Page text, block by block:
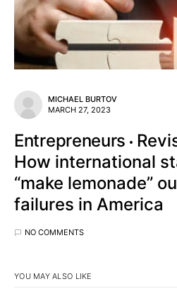
MICHAEL BURTOV
MARCH 27, 2023
Entrepreneurs
How international
“make lemonade”
failures in America
NO COMMENTS
YOU MAY ALSO LIKE